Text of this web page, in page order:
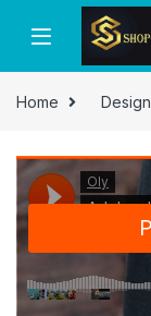
Home Design